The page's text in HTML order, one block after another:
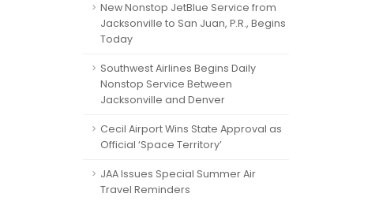
New Nonstop JetBlue Service from
Jacksonville to San Juan, P.R., Begins
Today
Southwest Airlines Begins Daily
Nonstop Service Between
Jacksonville and Denver
Cecil Airport Wins State Approval as
Official ‘Space Territory’
JAA Issues Special Summer Air
Travel Reminders